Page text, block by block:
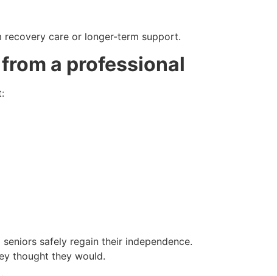
care or longer-term support.
a professional
safely regain their independence.
thought they would.